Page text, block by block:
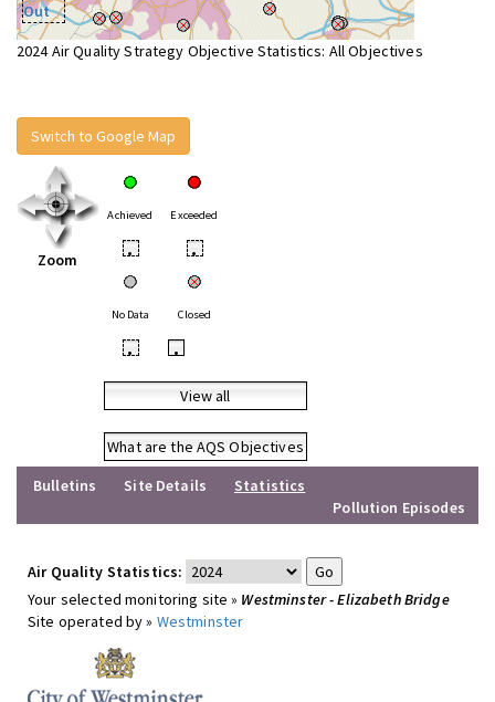
Out
2024 Air Quality Strategy Objective Statistics: All Objectives
Switch to Google Map
Zoom
Achieved Exceeded
• •
No Data Closed
• •
View all
What are the AQS Objectives
Bulletins
Site Details
Statistics
Pollution Episodes
Air Quality Statistics:
Your selected monitoring site » Westminster - Elizabeth Bridge
Site operated by » Westminster